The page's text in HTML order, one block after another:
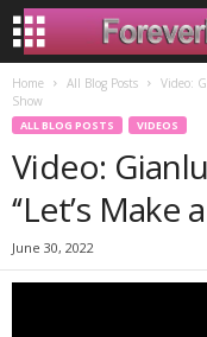
Home All Blog Posts
Video:
Show
ALL BLOG POSTS VIDEOS
Video:
‘‘Let’s
June 30, 2022